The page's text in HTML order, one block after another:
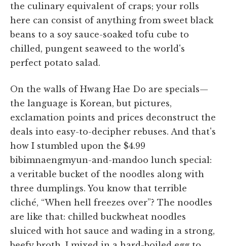
the culinary equivalent of craps; your rolls
here can consist of anything from sweet black
beans to a soy sauce-soaked tofu cube to
chilled, pungent seaweed to the world's
perfect potato salad.
On the walls of Hwang Hae Do are specials—
the language is Korean, but pictures,
exclamation points and prices deconstruct the
deals into easy-to-decipher rebuses. And that's
how I stumbled upon the $4.99
bibimnaengmyun-and-mandoo lunch special:
a veritable bucket of the noodles along with
three dumplings. You know that terrible
cliché, “When hell freezes over”? The noodles
are like that: chilled buckwheat noodles
sluiced with hot sauce and wading in a strong,